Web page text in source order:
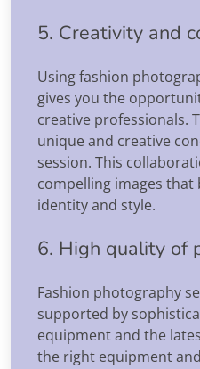
5. Creativity and
Using fashion
gives you the
creative professionals.
unique and creative
session. This
compelling images
identity and style.
6. High quality of
Fashion photography
supported by
equipment and the
the right equipment